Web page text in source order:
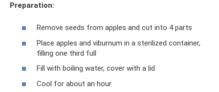
Preparation:
Remove seeds from apples and cut into 4 parts
Place apples and viburnum in a sterilized container,
filling one third full
Fill with boiling water, cover with a lid
Cool for about an hour